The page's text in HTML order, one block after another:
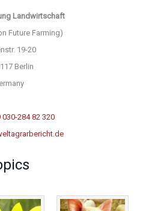
Landwirtschaft
Future Farming)
19-20
Berlin
030-284 82 320